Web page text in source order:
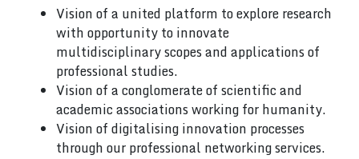
Vision of a united platform to explore research
with opportunity to innovate
multidisciplinary scopes and applications of
professional studies.
Vision of a conglomerate of scientific and
academic associations working for humanity.
Vision of digitalising innovation processes
through our professional networking services.